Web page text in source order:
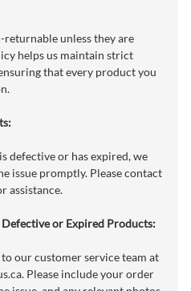
unless they are
helps us maintain strict
that every product you
defective or has expired, we
issue promptly. Please contact
assistance.
or Expired Products:
our customer service team at
. Please include your order